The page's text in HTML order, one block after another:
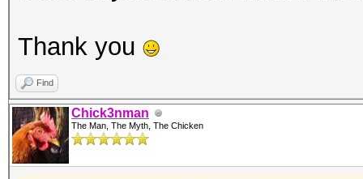
Thank you
Find
Chick3nman
The Man, The Myth, The Chicken